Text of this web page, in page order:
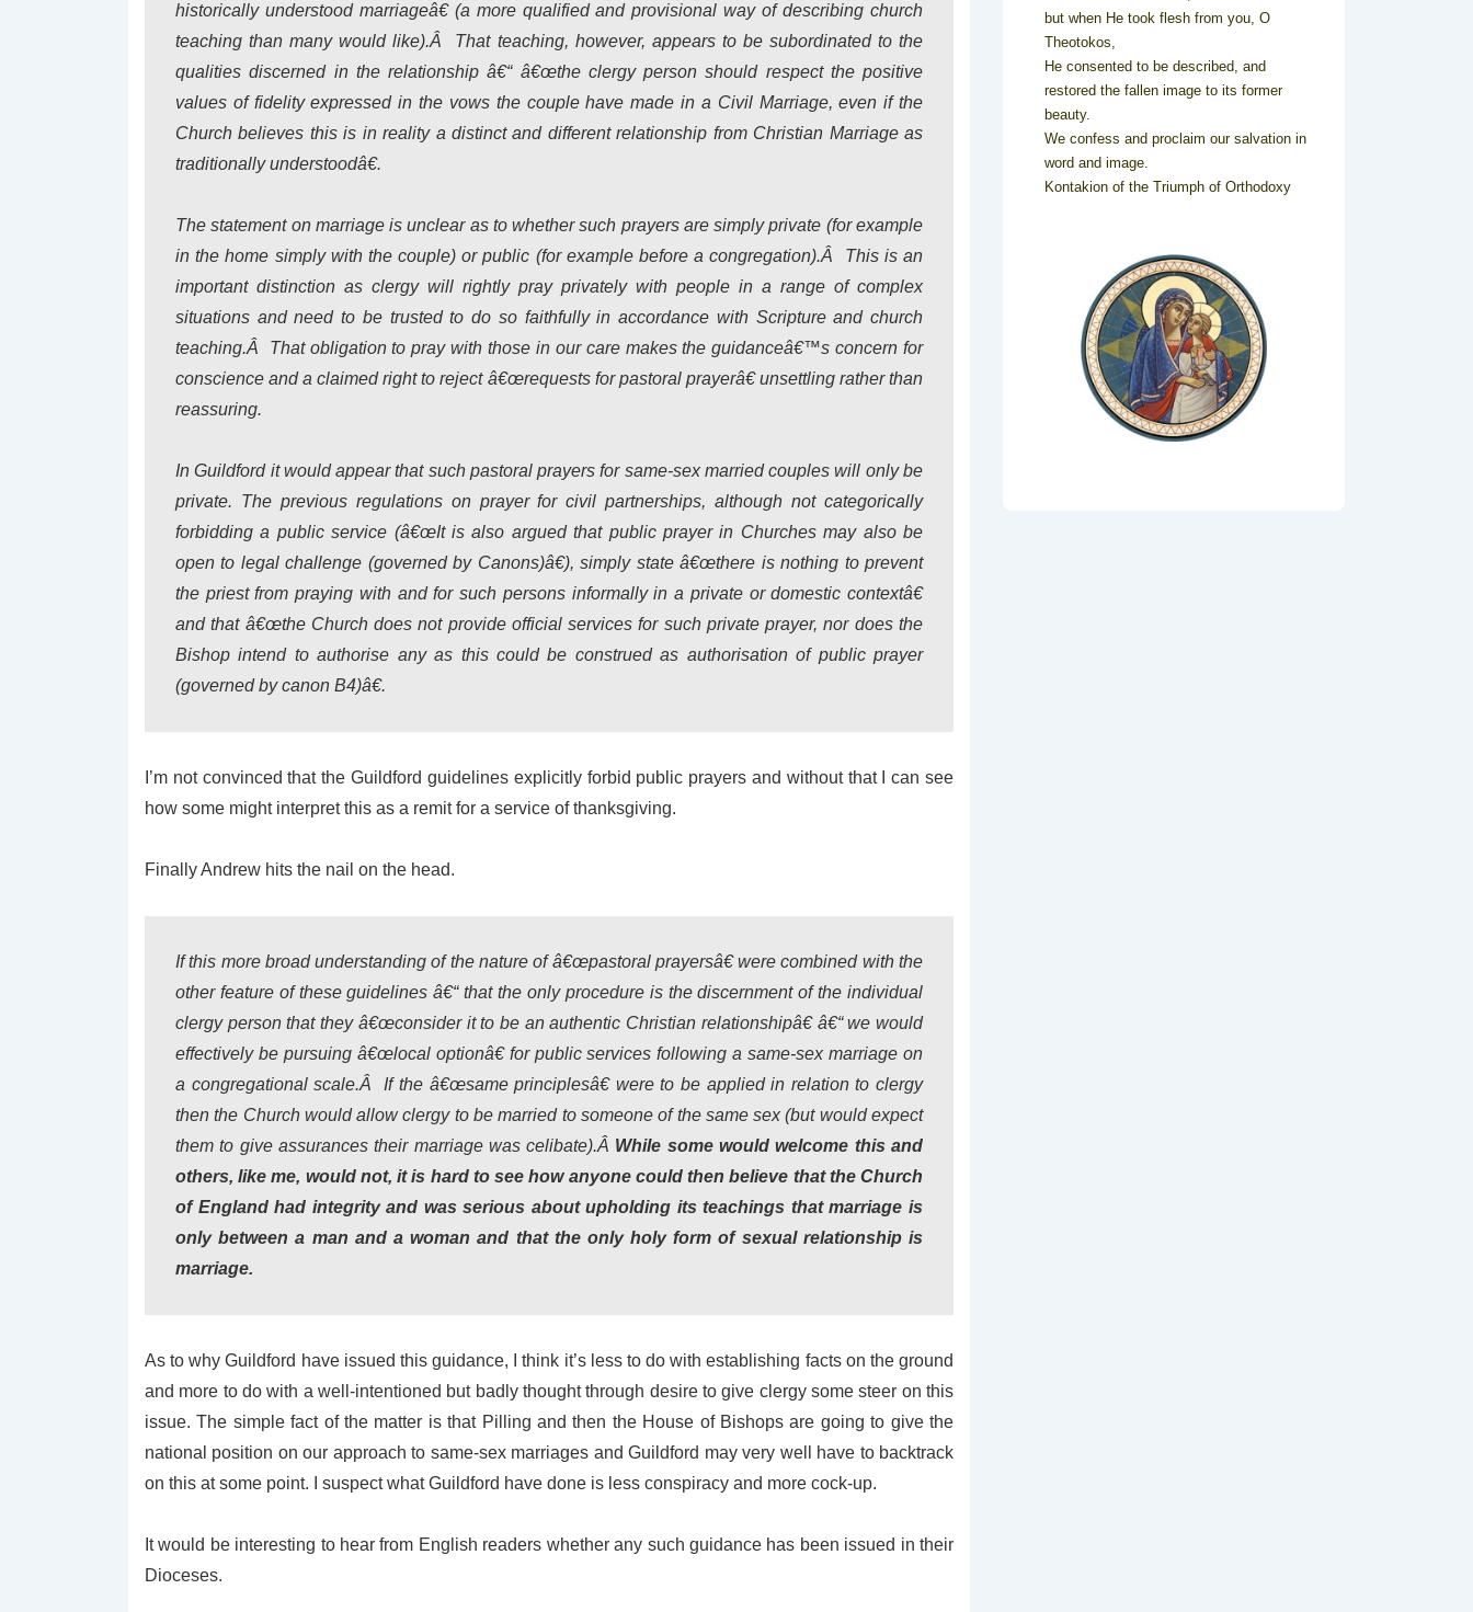
historically understood marriageâ€ (a more qualified and provisional way of describing church
teaching than many would like).Â That teaching, however, appears to be subordinated to the
qualities discerned in the relationship â€“ â€œthe clergy person should respect the positive
values of fidelity expressed in the vows the couple have made in a Civil Marriage, even if the
Church believes this is in reality a distinct and different relationship from Christian Marriage as
traditionally understoodâ€.
The statement on marriage is unclear as to whether such prayers are simply private (for example
in the home simply with the couple) or public (for example before a congregation).Â This is an
important distinction as clergy will rightly pray privately with people in a range of complex
situations and need to be trusted to do so faithfully in accordance with Scripture and church
teaching.Â That obligation to pray with those in our care makes the guidanceâ€™s concern for
conscience and a claimed right to reject â€œrequests for pastoral prayerâ€ unsettling rather than
reassuring.
In Guildford it would appear that such pastoral prayers for same-sex married couples will only be
private. The previous regulations on prayer for civil partnerships, although not categorically
forbidding a public service (â€œIt is also argued that public prayer in Churches may also be
open to legal challenge (governed by Canons)â€), simply state â€œthere is nothing to prevent
the priest from praying with and for such persons informally in a private or domestic contextâ€
and that â€œthe Church does not provide official services for such private prayer, nor does the
Bishop intend to authorise any as this could be construed as authorisation of public prayer
(governed by canon B4)â€.
I’m not convinced that the Guildford guidelines explicitly forbid public prayers and without that I can see
how some might interpret this as a remit for a service of thanksgiving.
Finally Andrew hits the nail on the head.
If this more broad understanding of the nature of â€œpastoral prayersâ€ were combined with the
other feature of these guidelines â€“ that the only procedure is the discernment of the individual
clergy person that they â€œconsider it to be an authentic Christian relationshipâ€ â€“ we would
effectively be pursuing â€œlocal optionâ€ for public services following a same-sex marriage on
a congregational scale.Â If the â€œsame principlesâ€ were to be applied in relation to clergy
then the Church would allow clergy to be married to someone of the same sex (but would expect
them to give assurances their marriage was celibate).Â While some would welcome this and
others, like me, would not, it is hard to see how anyone could then believe that the Church
of England had integrity and was serious about upholding its teachings that marriage is
only between a man and a woman and that the only holy form of sexual relationship is
marriage.
As to why Guildford have issued this guidance, I think it’s less to do with establishing facts on the ground
and more to do with a well-intentioned but badly thought through desire to give clergy some steer on this
issue. The simple fact of the matter is that Pilling and then the House of Bishops are going to give the
national position on our approach to same-sex marriages and Guildford may very well have to backtrack
on this at some point. I suspect what Guildford have done is less conspiracy and more cock-up.
It would be interesting to hear from English readers whether any such guidance has been issued in their
Dioceses.
but when He took flesh from you, O
Theotokos,
He consented to be described, and
restored the fallen image to its former
beauty.
We confess and proclaim our salvation in
word and image.
Kontakion of the Triumph of Orthodoxy